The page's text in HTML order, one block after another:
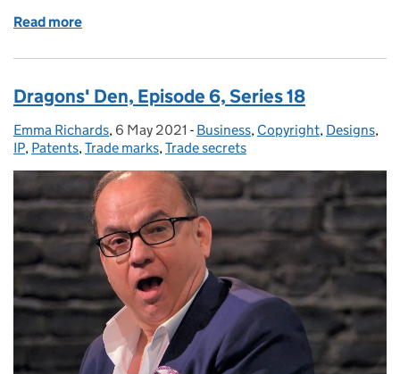
Read more
Dragons' Den, Episode 6, Series 18
Posted by:
Emma Richards, Posted on:
6 May 2021 - Categories:
Business, Copyright, Designs,
IP, Patents, Trade marks, Trade secrets